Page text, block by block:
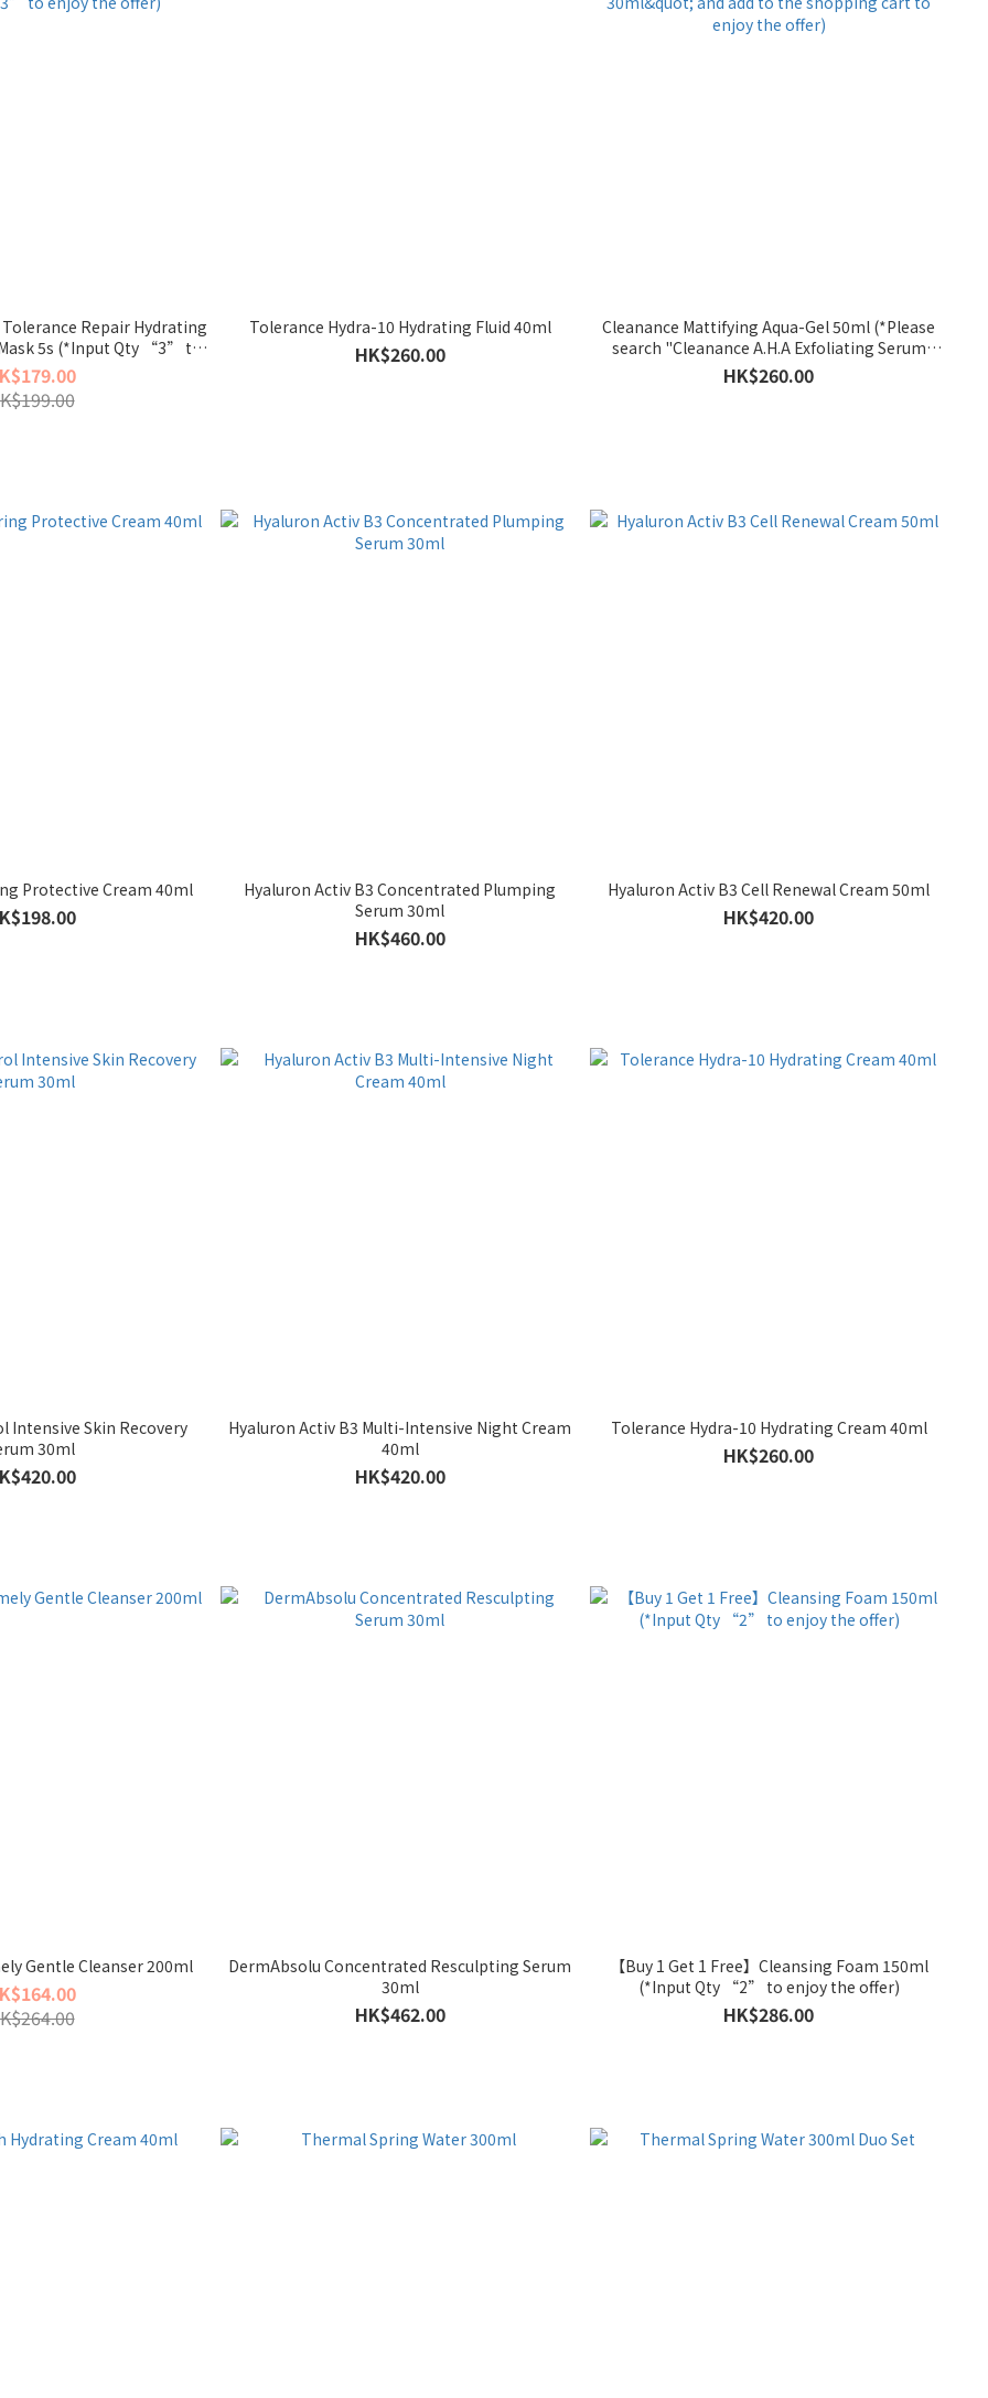
Tolerance Repair Hydrating
5s (*Input Qty “3” to
the offer)
Tolerance Hydra-10 Hydrating Fluid 40ml
HK$260.00
Cleanance Mattifying Aqua-Gel 50ml (*Please
search "Cleanance A.H.A Exfoliating Serum
30ml" and add to the shopping cart to enjoy the
offer)
HK$260.00
Protective Cream 40ml
Hyaluron Activ B3 Concentrated Plumping
Serum 30ml
HK$460.00
Hyaluron Activ B3 Cell Renewal Cream 50ml
HK$420.00
Intensive Skin Recovery
30ml
Hyaluron Activ B3 Multi-Intensive Night Cream
40ml
HK$420.00
Tolerance Hydra-10 Hydrating Cream 40ml
HK$260.00
Gentle Cleanser 200ml
DermAbsolu Concentrated Resculpting Serum
30ml
HK$462.00
【Buy 1 Get 1 Free】Cleansing Foam 150ml
(*Input Qty “2” to enjoy the offer)
HK$286.00